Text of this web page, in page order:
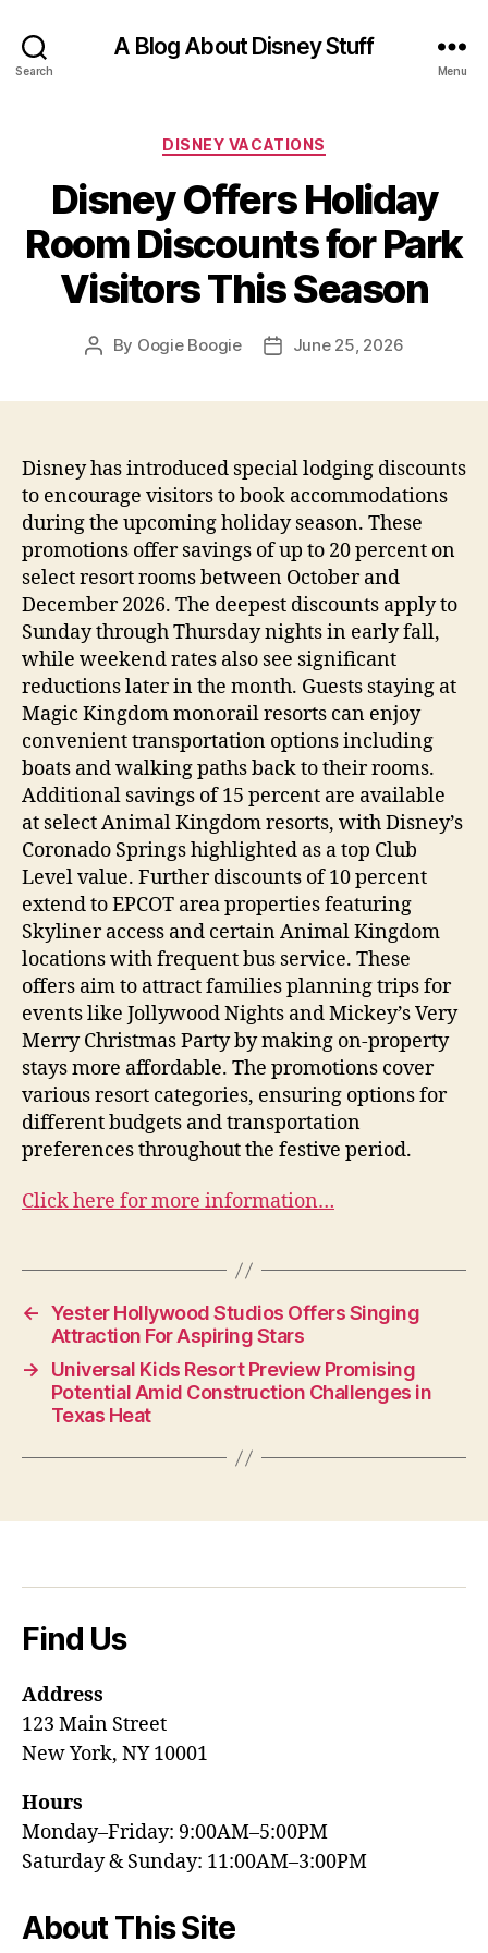
Search
A Blog About Disney Stuff
Menu
Categories
DISNEY VACATIONS
Disney Offers Holiday
Room Discounts for Park
Visitors This Season
Post
By Oogie Boogie
PostJune 25, 2026
Disney has introduced special lodging discounts
to encourage visitors to book accommodations
during the upcoming holiday season. These
promotions offer savings of up to 20 percent on
select resort rooms between October and
December 2026. The deepest discounts apply to
Sunday through Thursday nights in early fall,
while weekend rates also see significant
reductions later in the month. Guests staying at
Magic Kingdom monorail resorts can enjoy
convenient transportation options including
boats and walking paths back to their rooms.
Additional savings of 15 percent are available
at select Animal Kingdom resorts, with Disney’s
Coronado Springs highlighted as a top Club
Level value. Further discounts of 10 percent
extend to EPCOT area properties featuring
Skyliner access and certain Animal Kingdom
locations with frequent bus service. These
offers aim to attract families planning trips for
events like Jollywood Nights and Mickey’s Very
Merry Christmas Party by making on-property
stays more affordable. The promotions cover
various resort categories, ensuring options for
different budgets and transportation
preferences throughout the festive period.
Click here for more information…
← Yester Hollywood Studios Offers Singing
Attraction For Aspiring Stars
→
Universal Kids Resort Preview Promising
Potential Amid Construction Challenges in
Texas Heat
Find Us
Address
123 Main Street
New York, NY 10001
Hours
Monday–Friday: 9:00AM–5:00PM
Saturday & Sunday: 11:00AM–3:00PM
About This Site